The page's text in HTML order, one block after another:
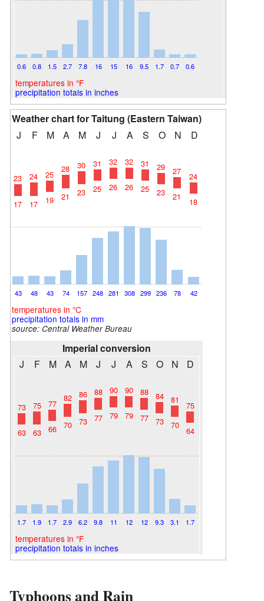
0.6 0.8 1.5 2.7 7.8 16 15 16 9.5 1.7 0.7 0.6
temperatures in °F
precipitation totals in inches
Weather chart for Taitung (Eastern Taiwan)
J
F M A M J J A S O N D
43
23
17
48
24
17
43
25
19
74
28
21
157
30
23
248
31
25
281
32
26
308
32
26
299
31
25
236
29
23
78
27
21
42
24
18
temperatures in °C
precipitation totals in mm
source: Central Weather Bureau
Imperial conversion
J
F M A M J J A S O N D
1.7
73
63
1.9
75
63
1.7
77
66
2.9
82
70
6.2
86
73
9.8
88
77
11
90
79
12
90
79
12
88
77
9.3
84
73
3.1
81
70
1.7
75
64
temperatures in °F
precipitation totals in inches
Typhoons and Rain